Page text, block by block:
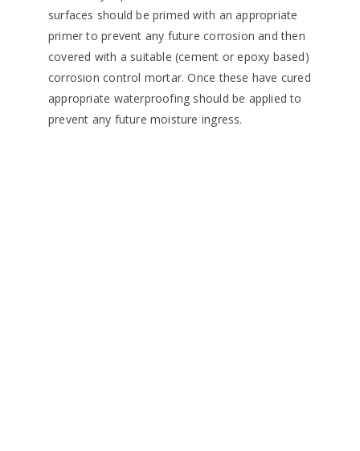
surfaces should be primed with an appropriate
primer to prevent any future corrosion and then
covered with a suitable (cement or epoxy based)
corrosion control mortar. Once these have cured
appropriate waterproofing should be applied to
prevent any future moisture ingress.